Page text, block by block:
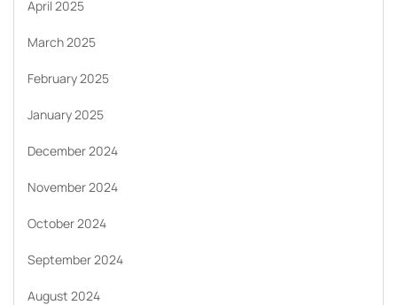
April 2025
March 2025
February 2025
January 2025
December 2024
November 2024
October 2024
September 2024
August 2024